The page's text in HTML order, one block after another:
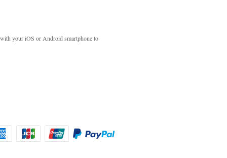
your iOS or Android smartphone to